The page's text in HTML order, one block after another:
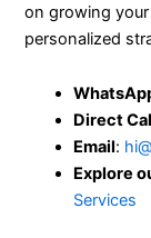
on growing
personalized
Direct
Email:
Explore
Services